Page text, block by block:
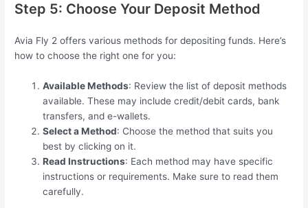
Step 5: Choose Your Deposit Method
Avia Fly 2 offers various methods for depositing funds. Here’s
how to choose the right one for you:
Available Methods: Review the list of deposit methods
available. These may include credit/debit cards, bank
transfers, and e-wallets.
Select a Method: Choose the method that suits you
best by clicking on it.
Read Instructions: Each method may have specific
instructions or requirements. Make sure to read them
carefully.